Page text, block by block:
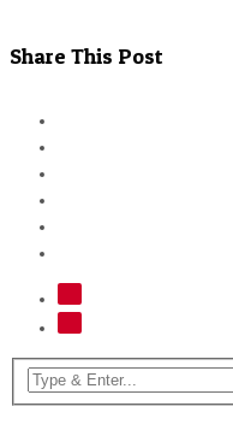
Share This Post